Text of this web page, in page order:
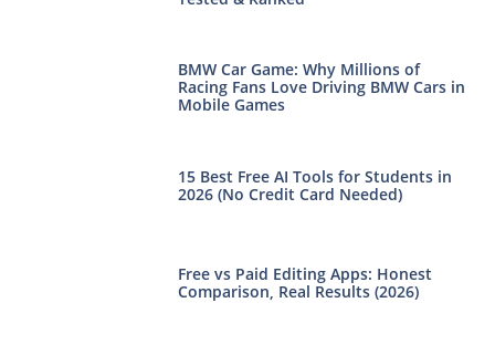
BMW Car Game: Why Millions of
Racing Fans Love Driving BMW Cars in
Mobile Games
15 Best Free AI Tools for Students in
2026 (No Credit Card Needed)
Free vs Paid Editing Apps: Honest
Comparison, Real Results (2026)